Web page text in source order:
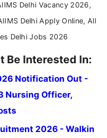
Delhi Vacancy 2026,
Delhi Apply Online, All
Delhi Jobs 2026
Be Interested In:
Notification Out -
Nursing Officer,
2026 - Walkin